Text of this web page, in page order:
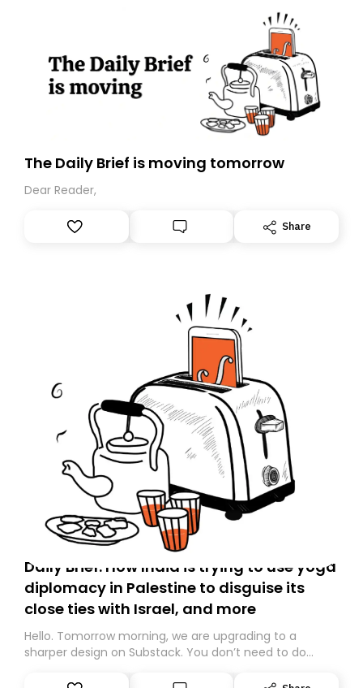
The Daily Brief is moving tomorrow
Dear Reader,
Share
Daily Brief: How India is trying to use yoga
diplomacy in Palestine to disguise its
close ties with Israel, and more
Hello. Tomorrow morning, we are upgrading to a
sharper design on Substack. You don’t need to do
However, because we are changing platforms,